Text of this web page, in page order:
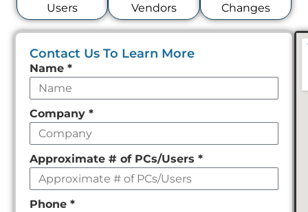
Users Vendors Changes
Contact Us To Learn More
Leave
this
field
empty
Name*
Company*
Approximate # of PCs/Users*
Phone*